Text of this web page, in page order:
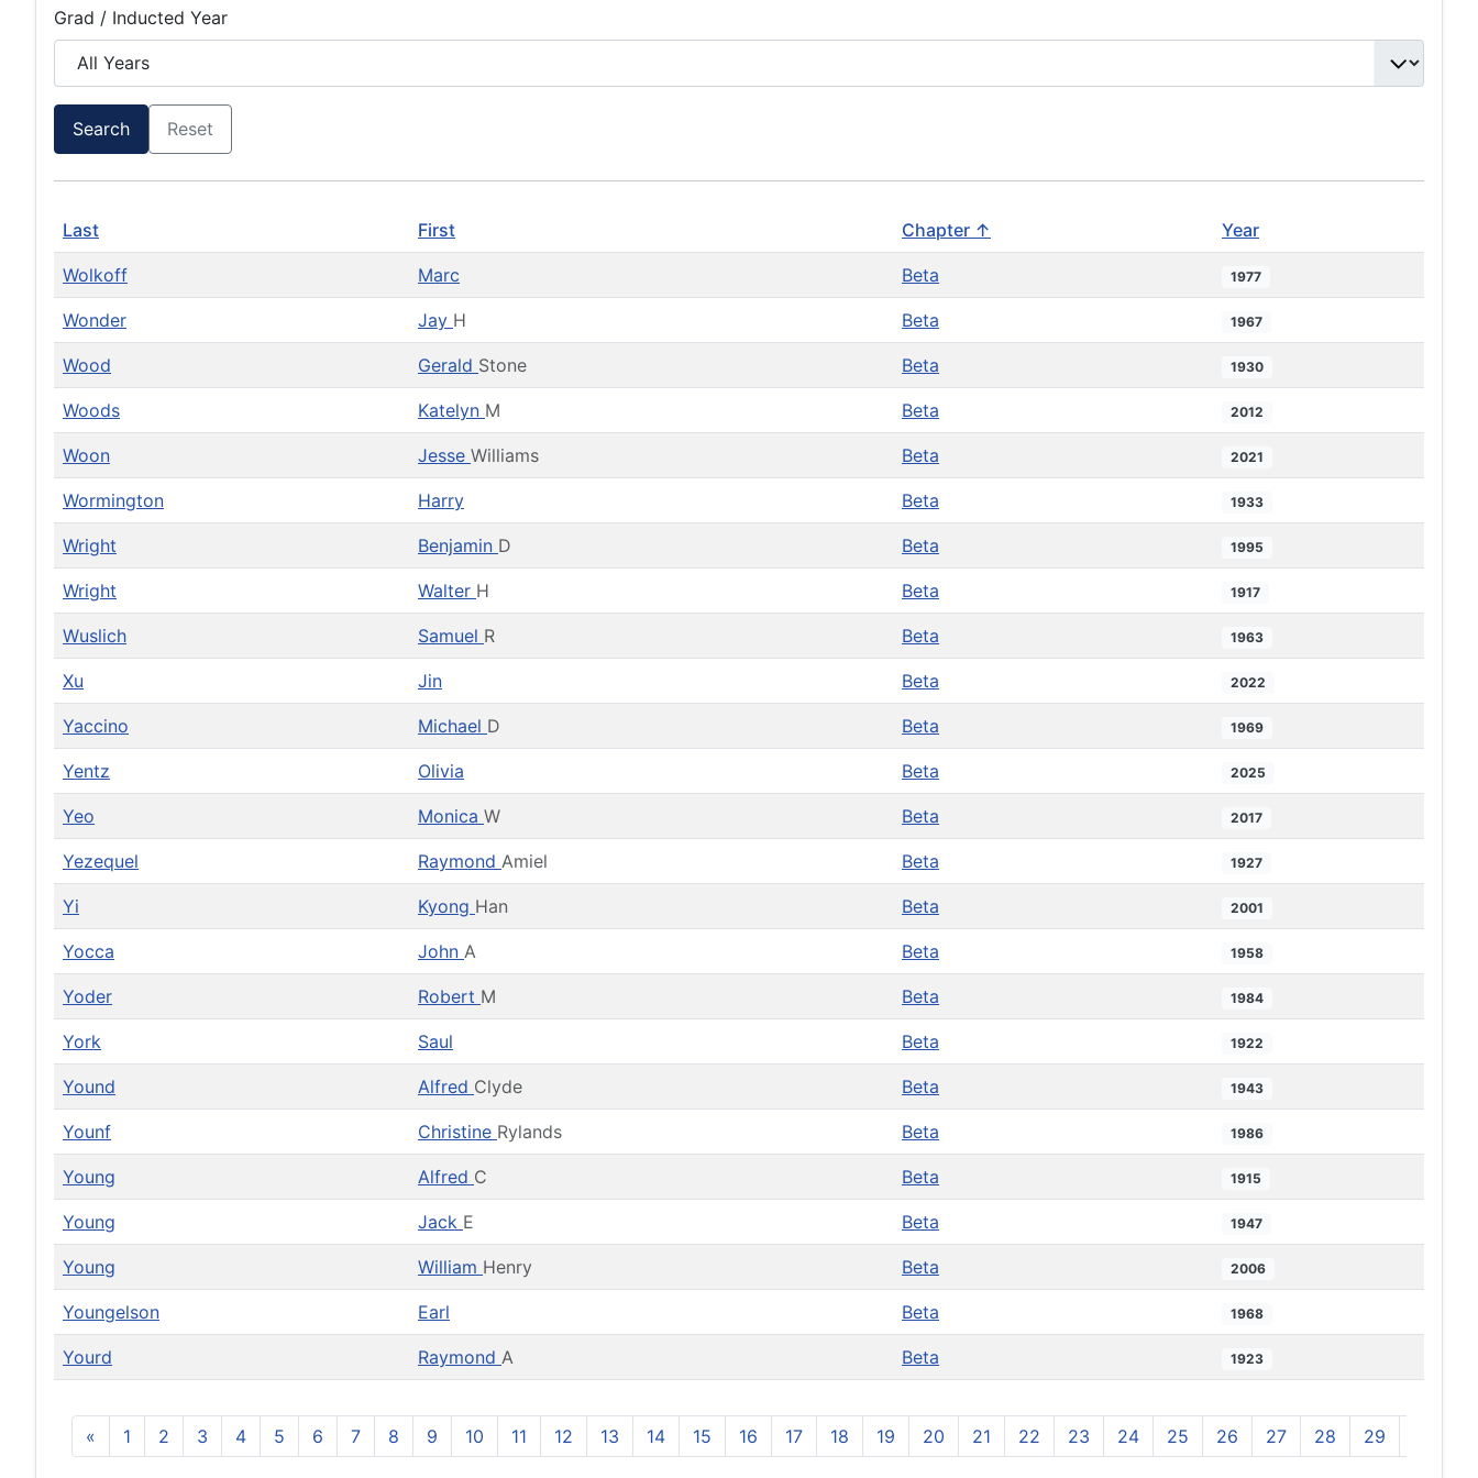
Grad / Inducted Year
Search Reset
Last First Chapter ↑ Year
Wolkoff Marc Beta 1977
Wonder Jay H Beta 1967
Wood Gerald Stone Beta 1930
Woods Katelyn M Beta 2012
Woon Jesse Williams Beta 2021
Wormington Harry Beta 1933
Wright Benjamin D Beta 1995
Wright Walter H Beta 1917
Wuslich Samuel R Beta 1963
Xu Jin Beta 2022
Yaccino Michael D Beta 1969
Yentz Olivia Beta 2025
Yeo Monica W Beta 2017
Yezequel Raymond Amiel Beta 1927
Yi Kyong Han Beta 2001
Yocca John A Beta 1958
Yoder Robert M Beta 1984
York Saul Beta 1922
Yound Alfred Clyde Beta 1943
Younf Christine Rylands Beta 1986
Young Alfred C Beta 1915
Young Jack E Beta 1947
Young William Henry Beta 2006
Youngelson Earl Beta 1968
Yourd Raymond A Beta 1923
« 1 2 3 4 5 6 7 8 9 10 11 12 13 14 15 16 17 18 19 20 21 22 23 24 25 26 27 28 29